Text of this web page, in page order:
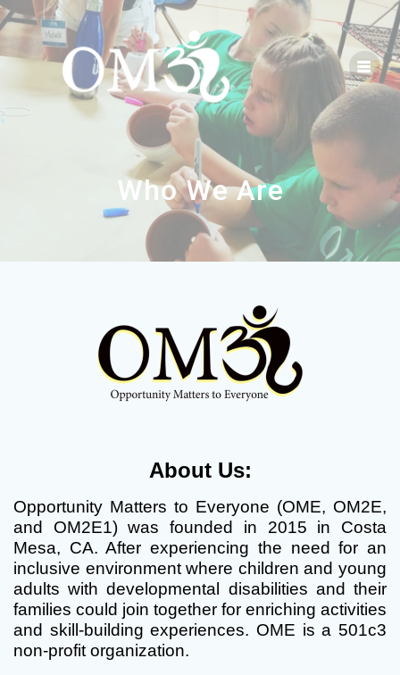
Who We Are
About Us:
Opportunity Matters to Everyone (OME, OM2E,
and OM2E1) was founded in 2015 in Costa
Mesa, CA. After experiencing the need for an
inclusive environment where children and young
adults with developmental disabilities and their
families could join together for enriching activities
and skill-building experiences. OME is a 501c3
non-profit organization.